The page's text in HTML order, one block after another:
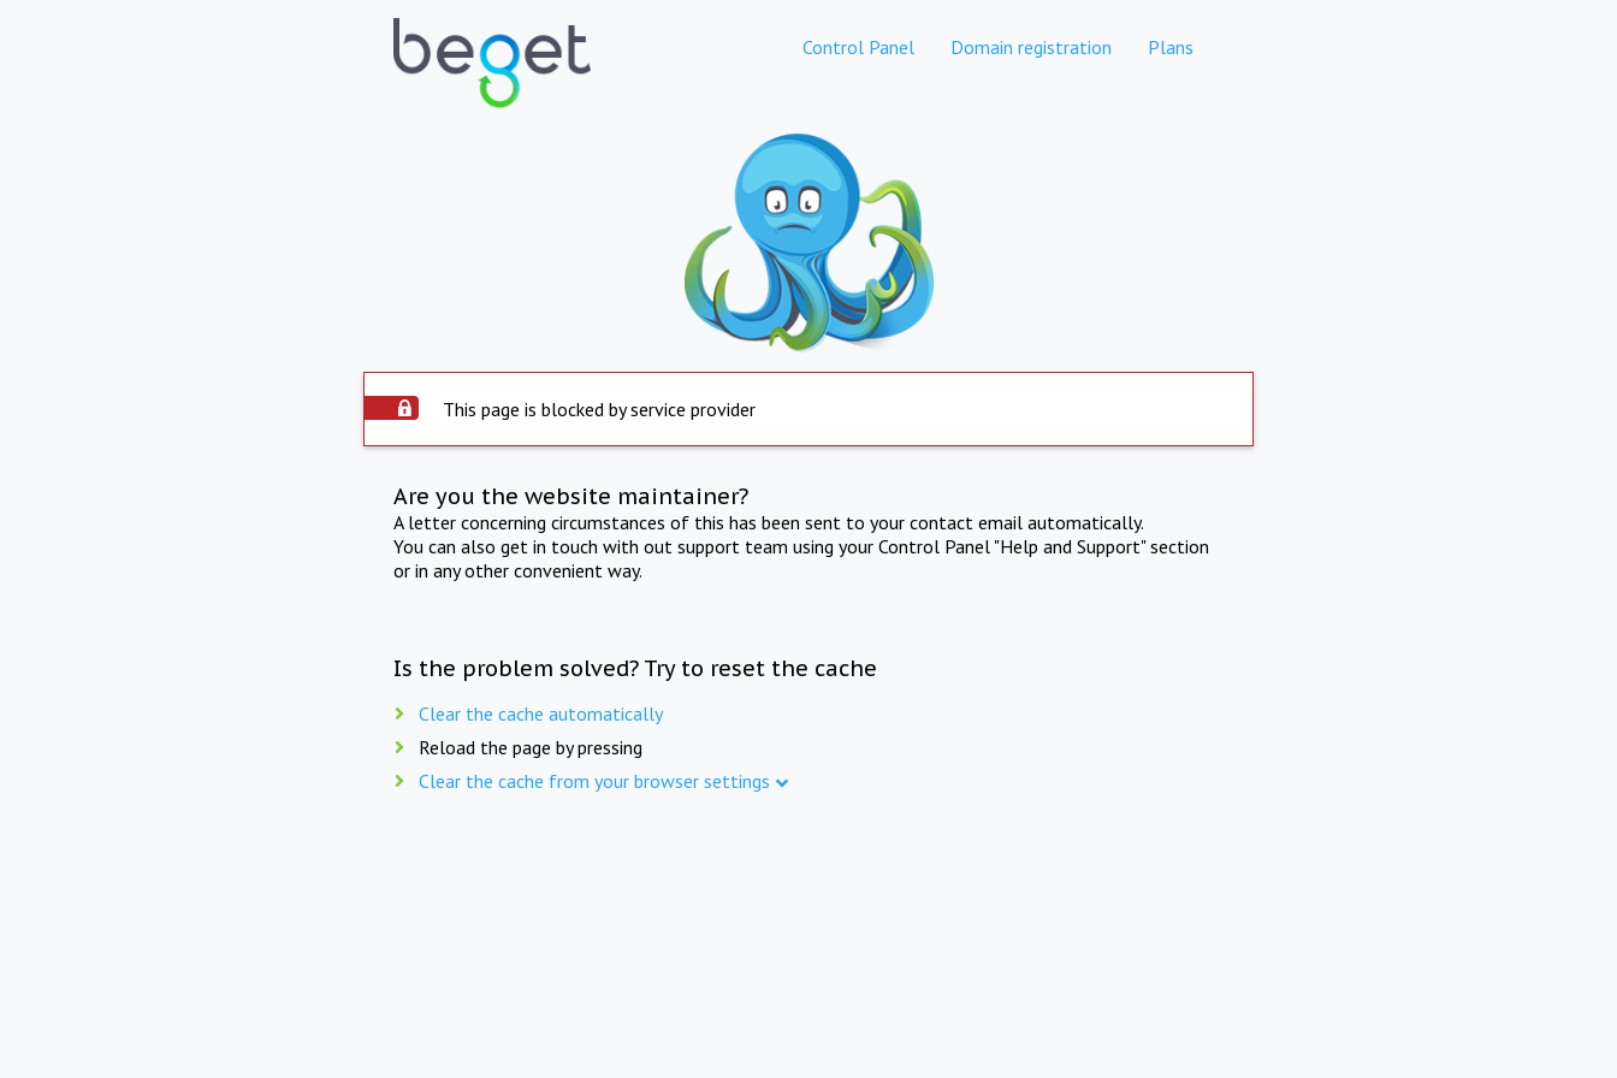
Control Panel Domain registration Plans
This page is blocked by service provider
Are you the website maintainer?
A letter concerning circumstances of this has been sent to your contact email automatically.
You can also get in touch with out support team using your Control Panel "Help and Support" section
or in any other convenient way.
Is the problem solved? Try to reset the cache
Clear the cache automatically
Reload the page by pressing
Clear the cache from your browser settings